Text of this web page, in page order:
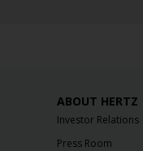
ABOUT HERTZ
Investor Relations
Press Room